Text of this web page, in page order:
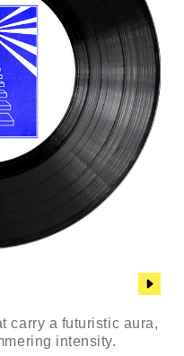
carry a futuristic aura,
intensity.